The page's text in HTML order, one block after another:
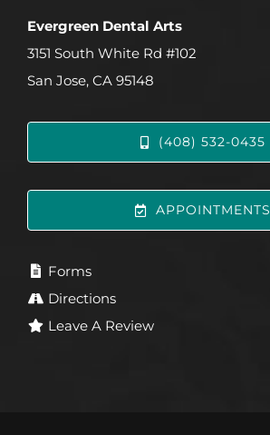
Evergreen Dental Arts
3151 South White Rd #102
San Jose, CA 95148
(408) 532-0435
APPOINTMENTS
Forms
Directions
Leave A Review